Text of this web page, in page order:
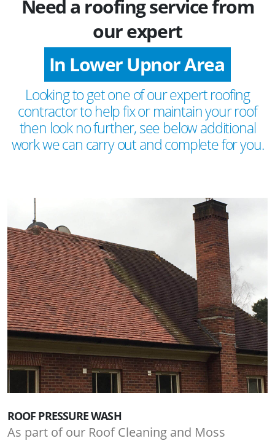
Need a roofing service from
our expert
In Lower Upnor Area
Looking to get one of our expert roofing
contractor to help fix or maintain your roof
then look no further, see below additional
work we can carry out and complete for you.
ROOF PRESSURE WASH
As part of our Roof Cleaning and Moss